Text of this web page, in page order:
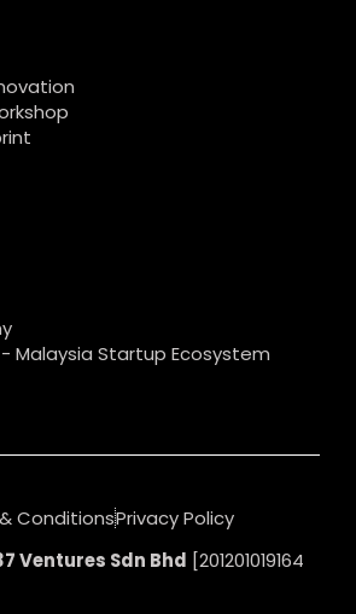
Malaysia Startup Ecosystem
Ventures Sdn Bhd [201201019164
ConditionsPrivacy Policy